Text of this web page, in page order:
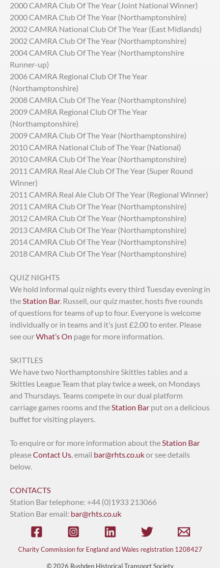
2000 CAMRA Club Of The Year (Joint National Winner)
2000 CAMRA Club Of The Year (Northamptonshire)
2002 CAMRA National Club Of The Year (East Midlands)
2002 CAMRA Club Of The Year (Northamptonshire)
2004 CAMRA Club Of The Year (Northamptonshire
Runner-up)
2006 CAMRA Regional Club Of The Year
(Northamptonshire)
2008 CAMRA Club Of The Year (Northamptonshire)
2009 CAMRA Regional Club Of The Year
(Northamptonshire)
2009 CAMRA Club Of The Year (Northamptonshire)
2010 CAMRA National Club of The Year (National)
2010 CAMRA Club Of The Year (Northamptonshire)
2011 CAMRA Real Ale Club Of The Year (Super Round
Winner)
2011 CAMRA Real Ale Club Of The Year (Regional Winner)
2011 CAMRA Club Of The Year (Northamptonshire)
2012 CAMRA Club Of The Year (Northamptonshire)
2013 CAMRA Club Of The Year (Northamptonshire)
2014 CAMRA Club Of The Year (Northamptonshire)
2018 CAMRA Club Of The Year (Northamptonshire)
QUIZ NIGHTS
We hold informal quiz nights every third Tuesday evening in
theStation Bar. Russell, our quiz master, hosts five rounds
of questions for teams of up to four. Everyone is welcome
individually or in teams and it’s just £2.00 to enter. Please
see ourWhat’s On page for more information.
SKITTLES
We have two Northamptonshire Skittles tables and a
Skittles League Team that play twice a week, on Mondays
and Thursdays. Teams compete in our dual platform
carriage games rooms and theStation Bar put on a delicious
buffet for visiting players.
To enquire or for more information about theStation Bar
pleaseContact Us, email bar@rhts.co.ukor see details
below.
CONTACTS
Station Bar telephone: +44 (0)1933 213066
Station Bar email: bar@rhts.co.uk
Charity Commission for England and Wales registration 1208427
© 2026 Rushden Historical Transport Society